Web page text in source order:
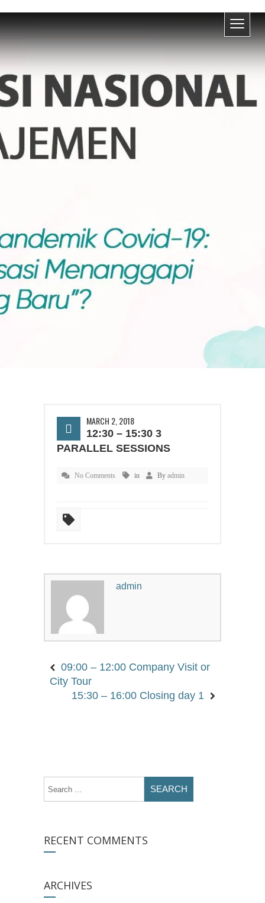
MARCH 2, 2018
12:30 – 15:30 3
PARALLEL SESSIONS
No Comments in By admin
admin
09:00 – 12:00 Company Visit or
City Tour
15:30 – 16:00 Closing day 1
RECENT COMMENTS
ARCHIVES